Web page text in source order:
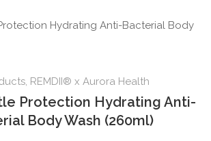
, REMDII® x Aurora Health
Protection Hydrating Anti-
Body Wash (260ml)